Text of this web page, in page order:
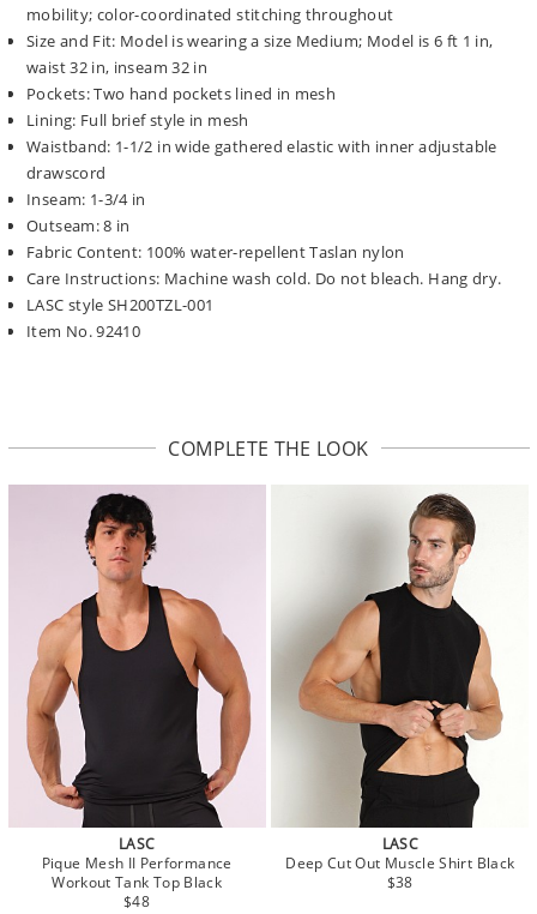
mobility; color-coordinated stitching throughout
Size and Fit: Model is wearing a size Medium; Model is 6 ft 1 in,
waist 32 in, inseam 32 in
Pockets: Two hand pockets lined in mesh
Lining: Full brief style in mesh
Waistband: 1-1/2 in wide gathered elastic with inner adjustable
drawscord
Inseam: 1-3/4 in
Outseam: 8 in
Fabric Content: 100% water-repellent Taslan nylon
Care Instructions: Machine wash cold. Do not bleach. Hang dry.
LASC style SH200TZL-001
Item No. 92410
COMPLETE THE LOOK
LASC
Pique Mesh II Performance
Workout Tank Top Black
$48
LASC
Deep Cut Out Muscle Shirt Black
$38